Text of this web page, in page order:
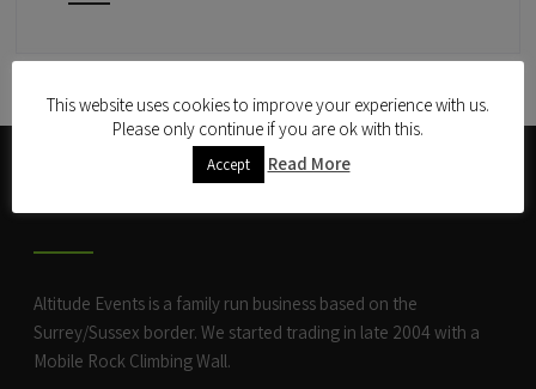
Altitude Events is a family run business based on the
Surrey/Sussex border. We started trading in late 2004 with a
Mobile Rock Climbing Wall.
This website uses cookies to improve your experience with us.
Please only continue if you are ok with this.
Accept Read More